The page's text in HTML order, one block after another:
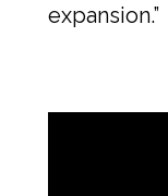
expansion.”